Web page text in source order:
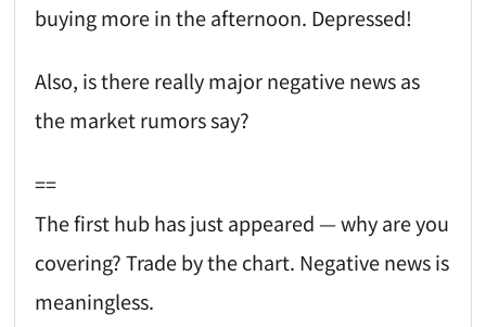
buying more in the afternoon. Depressed!
Also, is there really major negative news as
the market rumors say?
==
The first hub has just appeared — why are you
covering? Trade by the chart. Negative news is
meaningless.